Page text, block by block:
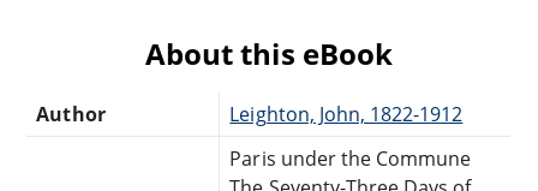
About this eBook
Author Leighton, John, 1822-1912
Paris under the Commune